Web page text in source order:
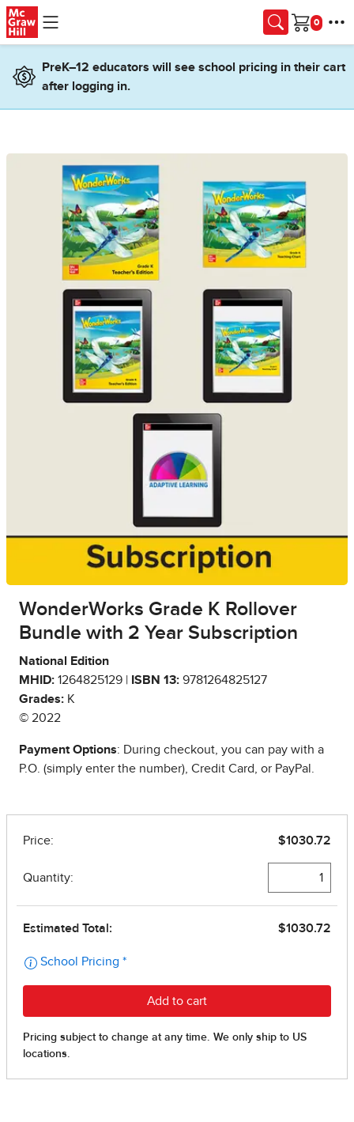
Skip to main content
Cart
PreK–12 educators will see school pricing in their cart
after logging in.
WonderWorks Grade K Rollover
Bundle with 2 Year Subscription
National Edition
MHID: 1264825129 | ISBN 13: 9781264825127
Grades: K
© 2022
Payment Options: During checkout, you can pay with a
P.O. (simply enter the number), Credit Card, or PayPal.